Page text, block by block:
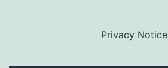
Privacy Notice